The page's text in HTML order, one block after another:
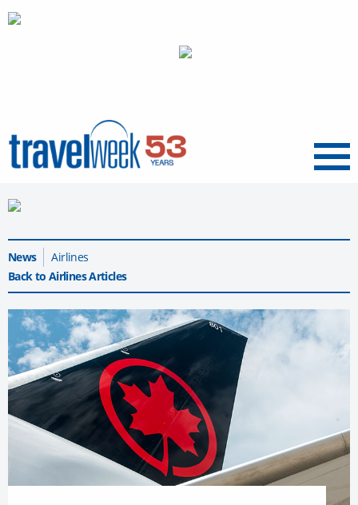
Menu
News
Airlines
Back to Airlines Articles